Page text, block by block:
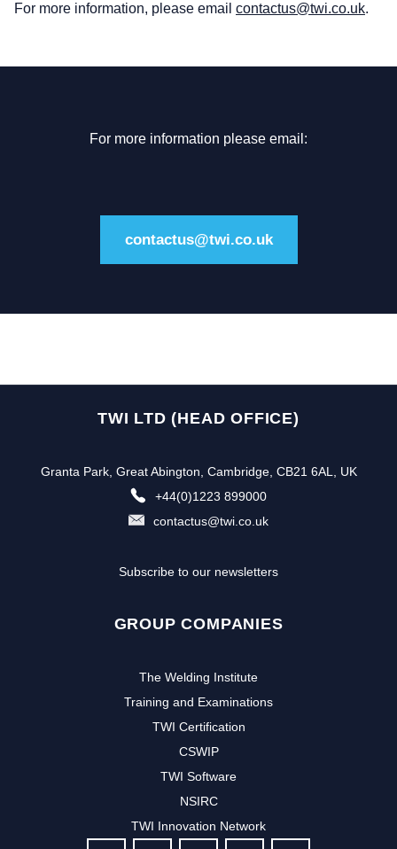
For more information, please email contactus@twi.co.uk.
For more information please email:
contactus@twi.co.uk
TWI LTD (HEAD OFFICE)
Granta Park, Great Abington, Cambridge, CB21 6AL, UK
+44(0)1223 899000
contactus@twi.co.uk
Subscribe to our newsletters
GROUP COMPANIES
The Welding Institute
Training and Examinations
TWI Certification
CSWIP
TWI Software
NSIRC
TWI Innovation Network